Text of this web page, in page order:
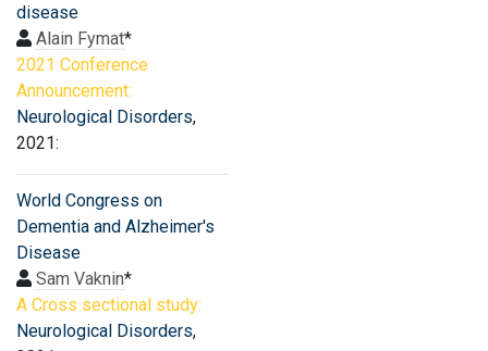
disease
Alain Fymat*
2021 Conference
Announcement:
Neurological Disorders,
2021:
World Congress on
Dementia and Alzheimer's
Disease
Sam Vaknin*
A Cross sectional study:
Neurological Disorders,